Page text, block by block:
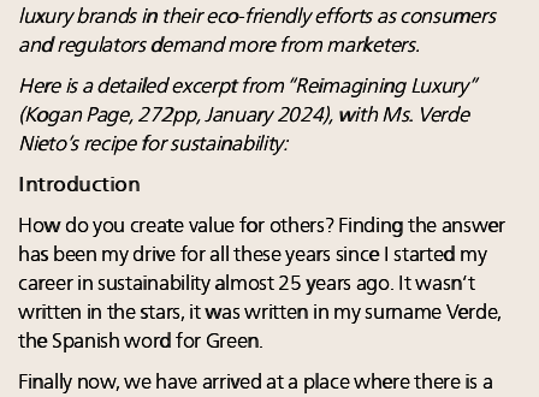
luxury brands in their eco-friendly efforts as consumers
and regulators demand more from marketers.
Here is a detailed excerpt from “Reimagining Luxury”
(Kogan Page, 272pp, January 2024), with Ms. Verde
Nieto’s recipe for sustainability:
Introduction
How do you create value for others? Finding the answer
has been my drive for all these years since I started my
career in sustainability almost 25 years ago. It wasn’t
written in the stars, it was written in my surname Verde,
the Spanish word for Green.
Finally now, we have arrived at a place where there is a